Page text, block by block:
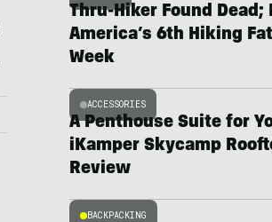
Thru-Hiker Found Dead;
America’s 6th Hiking
Week
ACCESSORIES
A Penthouse Suite for
iKamper Skycamp
Review
BACKPACKING